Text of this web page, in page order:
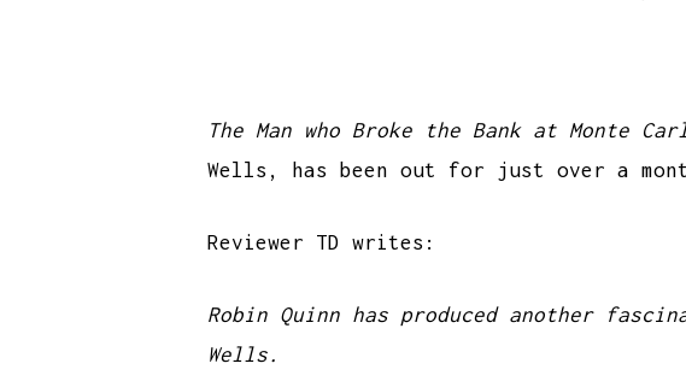
The Man who Broke the Bank at Monte
Wells, has been out for just over a
Reviewer TD writes:
Robin Quinn has produced another
Wells.